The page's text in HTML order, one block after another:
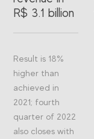
R$ 3.1 billion
Result is 18%
higher than
achieved in
2021; fourth
quarter of 2022
also closes with